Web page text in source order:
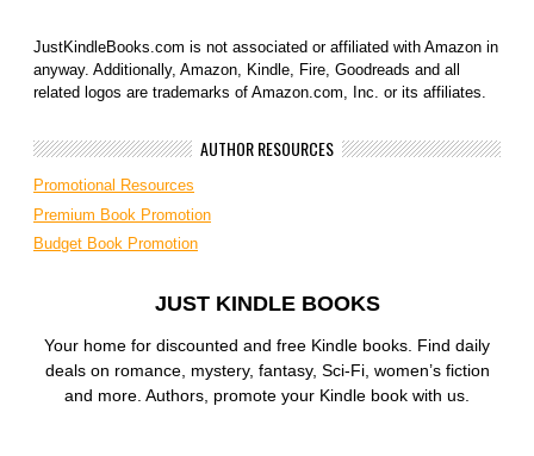
JustKindleBooks.com is not associated or affiliated with Amazon in
anyway. Additionally, Amazon, Kindle, Fire, Goodreads and all
related logos are trademarks of Amazon.com, Inc. or its affiliates.
AUTHOR RESOURCES
Promotional Resources
Premium Book Promotion
Budget Book Promotion
JUST KINDLE BOOKS
Your home for discounted and free Kindle books. Find daily
deals on romance, mystery, fantasy, Sci-Fi, women’s fiction
and more. Authors, promote your Kindle book with us.